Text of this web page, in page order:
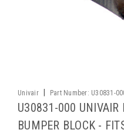
Univair Part Number: U30831-
U30831-000 UNIVAIR
BUMPER BLOCK -